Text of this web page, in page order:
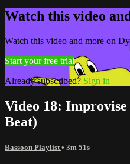
Watch this video
Watch this video and more on
Start your free trial
Already subscribed? Sign in
Video 18:
Beat)
Bassoon Playlist • 3m 51s